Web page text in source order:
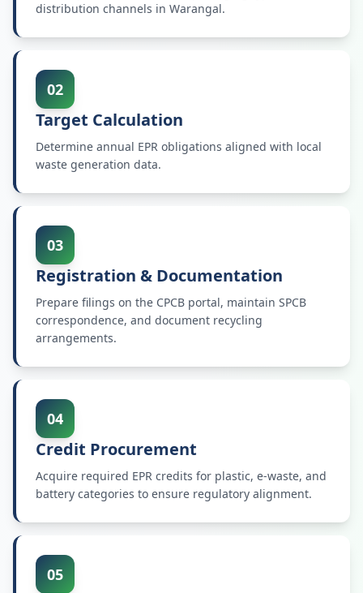
distribution channels in Warangal.
02
Target Calculation
Determine annual EPR obligations aligned with local
waste generation data.
03
Registration & Documentation
Prepare filings on the CPCB portal, maintain SPCB
correspondence, and document recycling
arrangements.
04
Credit Procurement
Acquire required EPR credits for plastic, e-waste, and
battery categories to ensure regulatory alignment.
05